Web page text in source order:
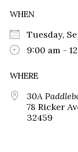
WHEN
Tuesday,
9:00 am -
WHERE
30A
78 Ricker
32459